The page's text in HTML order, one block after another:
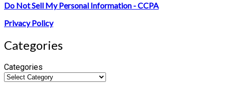
Do Not Sell My Personal Information - CCPA
Privacy Policy
Categories
Categories